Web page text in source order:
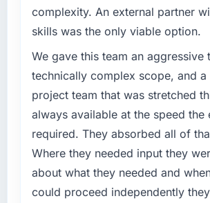
complexity. An external partner
skills was the only viable option.
We gave this team an aggressive
technically complex scope, and
project team that was stretched
always available at the speed the
required. They absorbed all of
Where they needed input they
about what they needed and
could proceed independently